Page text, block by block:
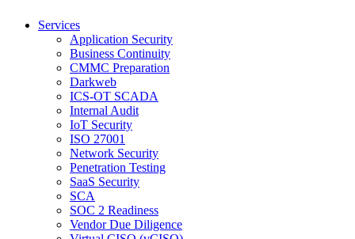
Services
Application Security
Business Continuity
CMMC Preparation
Darkweb
ICS-OT SCADA
Internal Audit
IoT Security
ISO 27001
Network Security
Penetration Testing
SaaS Security
SCA
SOC 2 Readiness
Vendor Due Diligence